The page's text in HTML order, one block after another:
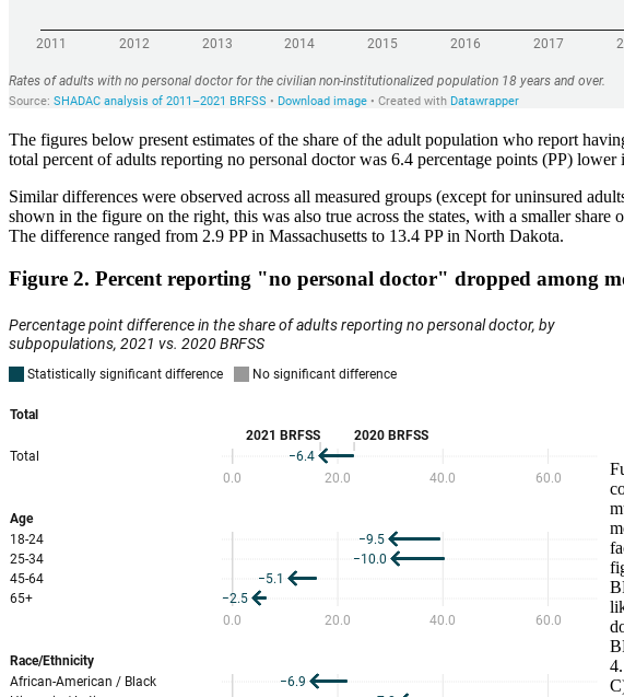
The figures below present estimates of the share of the adult population who report
total percent of adults reporting no personal doctor was 6.4 percentage points (PP)
Similar differences were observed across all measured groups (except for uninsured
shown in the figure on the right, this was also true across the states, with a smaller
The difference ranged from 2.9 PP in Massachusetts to 13.4 PP in North Dakota.
Figure 2. Percent reporting "no personal doctor" dropped among